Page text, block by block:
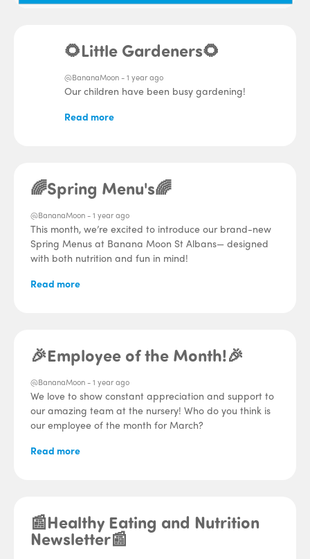
🌻Little Gardeners🌻
@BananaMoon -1 year ago
Our children have been busy gardening!
Read more
🌈Spring Menu's🌈
@BananaMoon -1 year ago
This month, we’re excited to introduce our brand-new
Spring Menus at Banana Moon St Albans— designed
with both nutrition and fun in mind!
Read more
🎉Employee of the Month!🎉
@BananaMoon -1 year ago
We love to show constant appreciation and support to
our amazing team at the nursery! Who do you think is
our employee of the month for March?
Read more
📰Healthy Eating and Nutrition
Newsletter📰